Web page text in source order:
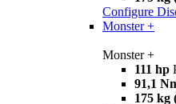
Configure
Monster +
Monster +
111 hp
91,1
175 kg